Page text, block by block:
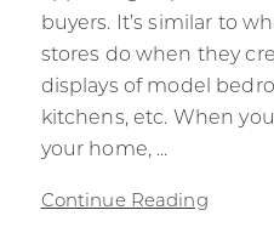
buyers. It’s similar to
stores do when they
displays of model
kitchens, etc. When
your home, ...
Continue Reading